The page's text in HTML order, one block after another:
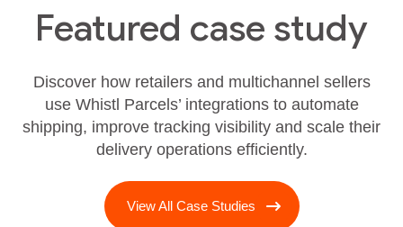
Featured case study
Discover how retailers and multichannel sellers
use Whistl Parcels’ integrations to automate
shipping, improve tracking visibility and scale their
delivery operations efficiently.
View All Case Studies